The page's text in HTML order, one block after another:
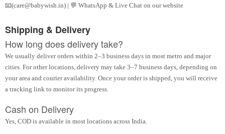
📧(care@babywish.in) | 💬 WhatsApp & Live Chat on our website
Shipping & Delivery
How long does delivery take?
We usually deliver orders within 2–3 business days in most metro and major
cities. For other locations, delivery may take 3–7 business days, depending on
your area and courier availability. Once your order is shipped, you will receive
a tracking link to monitor its progress.
Cash on Delivery
Yes, COD is available in most locations across India.